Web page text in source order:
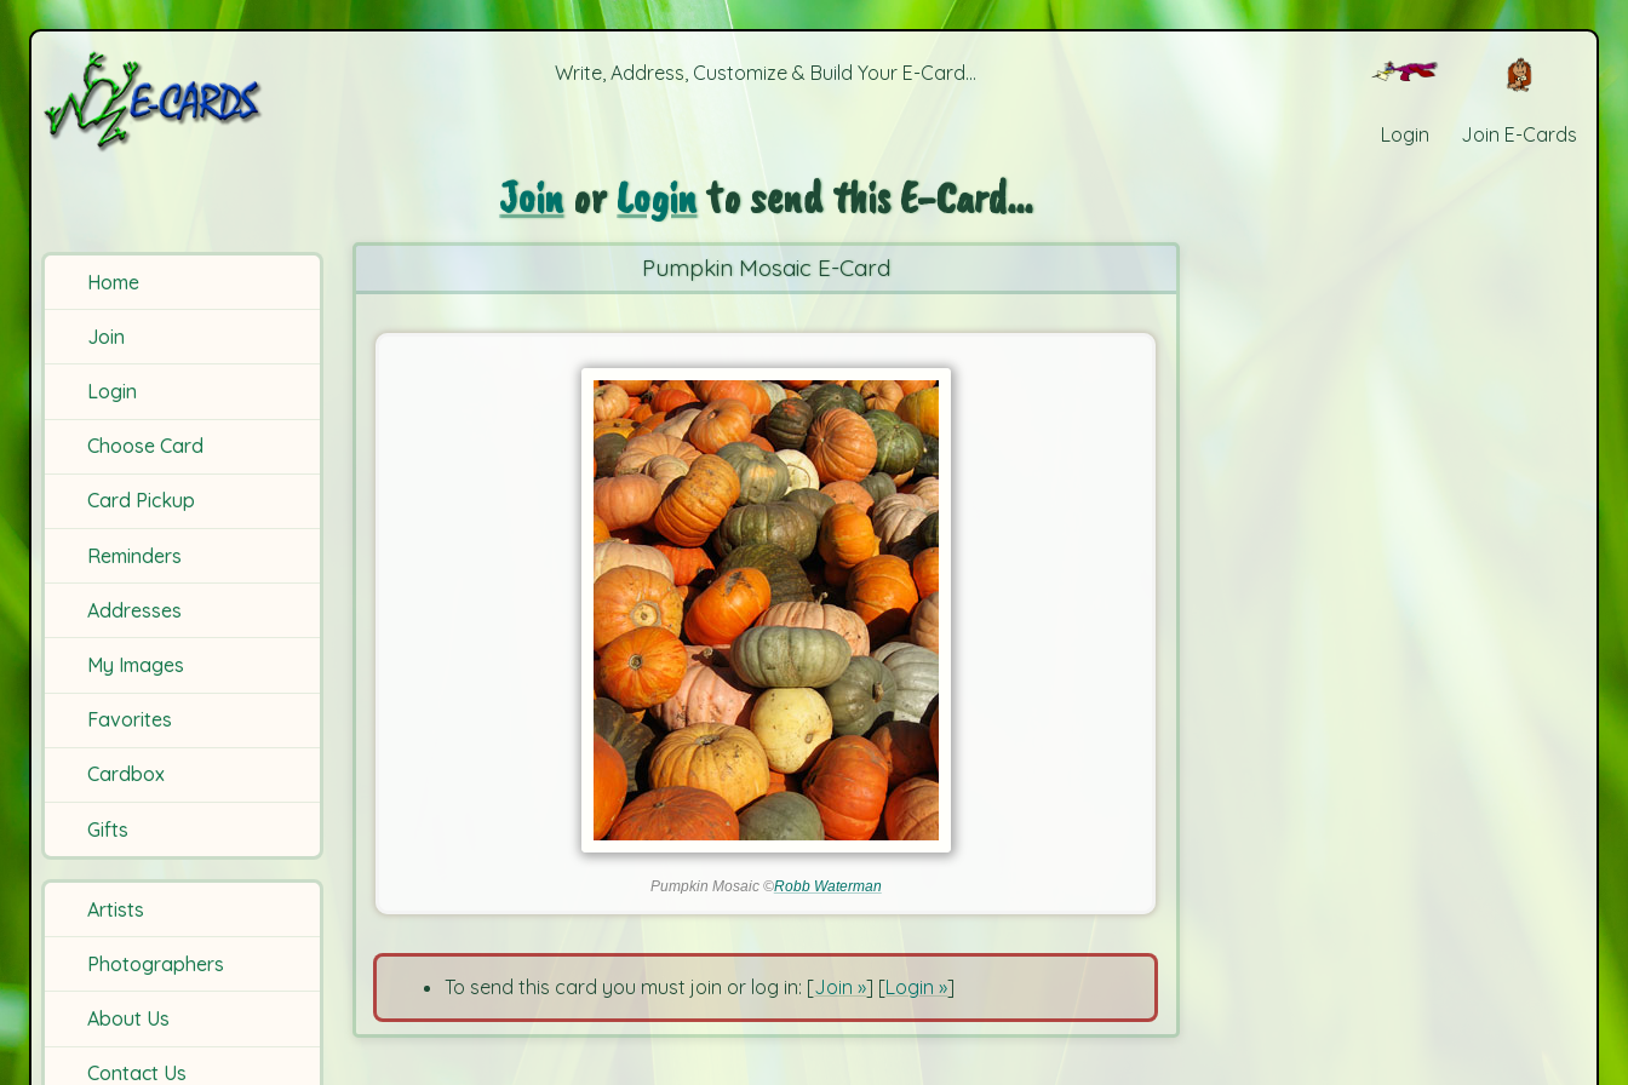
Write, Address, Customize & Build Your E-Card...
Login Join E-Cards
Home
Join
Login
Choose Card
Card Pickup
Reminders
Addresses
My Images
Favorites
Cardbox
Gifts
Artists
Photographers
About Us
Contact Us
JoinorLoginto send this E-Card...
Pumpkin Mosaic E-Card
Pumpkin Mosaic ©Robb Waterman
To send this card you must join or log in: [Join »] [Login »]